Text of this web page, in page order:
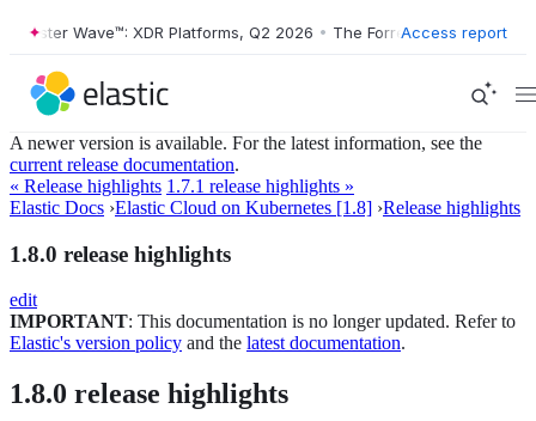
Wave™: XDR Platforms, Q2 2026 • The Forrester Wave™:
Access report
A newer version is available. For the latest information, see the
current release documentation.
« Release highlights 1.7.1 release highlights »
Elastic Docs ›Elastic Cloud on Kubernetes [1.8] ›Release highlights
1.8.0 release highlights
edit
IMPORTANT: This documentation is no longer updated. Refer to
Elastic's version policy and the latest documentation.
1.8.0 release highlights